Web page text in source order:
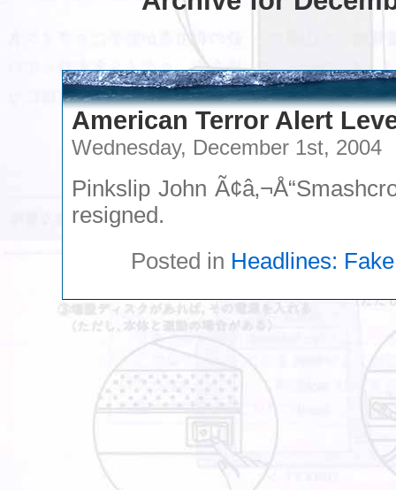
American Terror Alert
Wednesday, December 1st, 2004
Pinkslip John
resigned.
Posted in Headlines: Fake